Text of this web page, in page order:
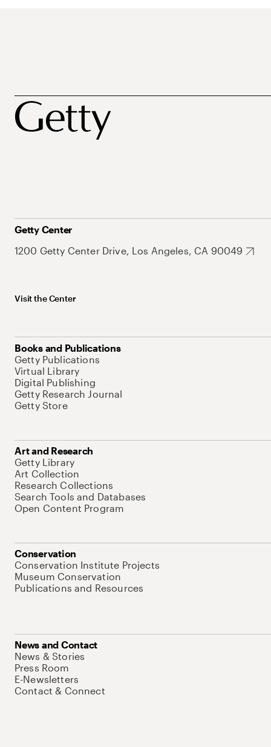
Getty Center
1200 Getty Center Drive, Los Angeles, CA 90049
Visit the Center
Books and Publications
Getty Publications
Virtual Library
Digital Publishing
Getty Research Journal
Getty Store
Art and Research
Getty Library
Art Collection
Research Collections
Search Tools and Databases
Open Content Program
Conservation
Conservation Institute Projects
Museum Conservation
Publications and Resources
News and Contact
News & Stories
Press Room
E-Newsletters
Contact & Connect